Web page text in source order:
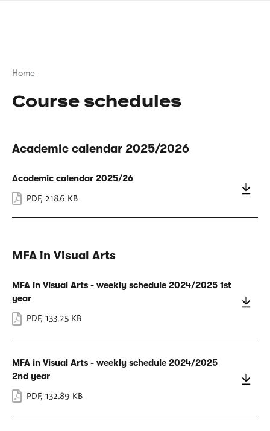
Breadcrumb
Home
Course schedules
Academic calendar 2025/2026
Academic calendar 2025/26
PDF, 218.6 KB
MFA in Visual Arts
MFA in Visual Arts - weekly schedule 2024/2025 1st
year
PDF, 133.25 KB
MFA in Visual Arts - weekly schedule 2024/2025
2nd year
PDF, 132.89 KB